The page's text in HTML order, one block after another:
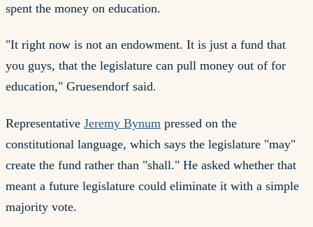
spent the money on education.
"It right now is not an endowment. It is just a fund that
you guys, that the legislature can pull money out of for
education," Gruesendorf said.
Representative Jeremy Bynum pressed on the
constitutional language, which says the legislature "may"
create the fund rather than "shall." He asked whether that
meant a future legislature could eliminate it with a simple
majority vote.